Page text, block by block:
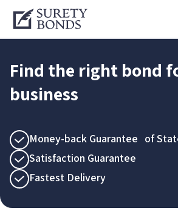
Find the right bond
business
Money-back Guarantee of
Satisfaction Guarantee
Fastest Delivery